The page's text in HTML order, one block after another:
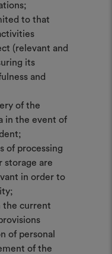
to that
(relevant and
its
and
of the
in the event of
of processing
storage are
in order to
the current
of personal
of the